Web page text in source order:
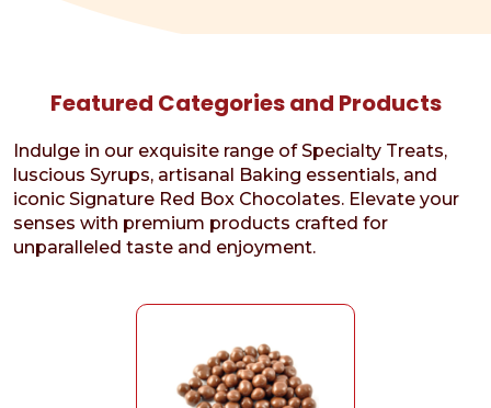
Featured Categories and Products
Indulge in our exquisite range of Specialty Treats,
luscious Syrups, artisanal Baking essentials, and
iconic Signature Red Box Chocolates. Elevate your
senses with premium products crafted for
unparalleled taste and enjoyment.